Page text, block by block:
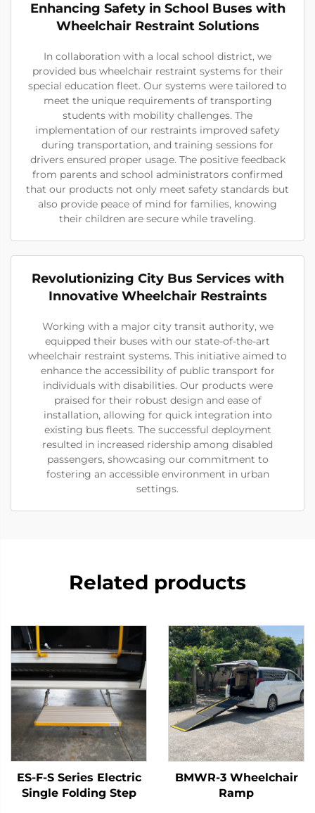
Enhancing Safety in School Buses with
Wheelchair Restraint Solutions
In collaboration with a local school district, we
provided bus wheelchair restraint systems for their
special education fleet. Our systems were tailored to
meet the unique requirements of transporting
students with mobility challenges. The
implementation of our restraints improved safety
during transportation, and training sessions for
drivers ensured proper usage. The positive feedback
from parents and school administrators confirmed
that our products not only meet safety standards but
also provide peace of mind for families, knowing
their children are secure while traveling.
Revolutionizing City Bus Services with
Innovative Wheelchair Restraints
Working with a major city transit authority, we
equipped their buses with our state-of-the-art
wheelchair restraint systems. This initiative aimed to
enhance the accessibility of public transport for
individuals with disabilities. Our products were
praised for their robust design and ease of
installation, allowing for quick integration into
existing bus fleets. The successful deployment
resulted in increased ridership among disabled
passengers, showcasing our commitment to
fostering an accessible environment in urban
settings.
Related products
ES-F-S Series Electric
Single Folding Step
BMWR-3 Wheelchair
Ramp